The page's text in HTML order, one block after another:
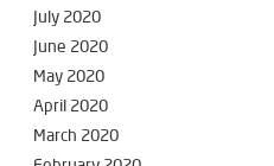
July 2020
June 2020
May 2020
April 2020
March 2020